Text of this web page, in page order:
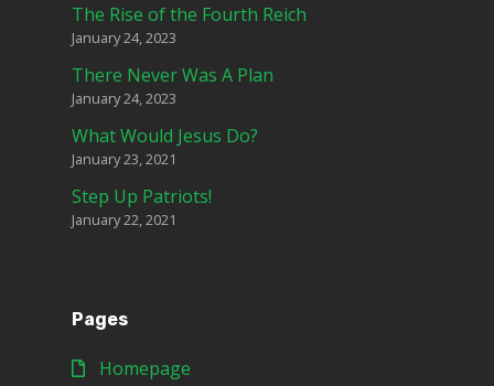
The Rise of the Fourth Reich
January 24, 2023
There Never Was A Plan
January 24, 2023
What Would Jesus Do?
January 23, 2021
Step Up Patriots!
January 22, 2021
Pages
Homepage